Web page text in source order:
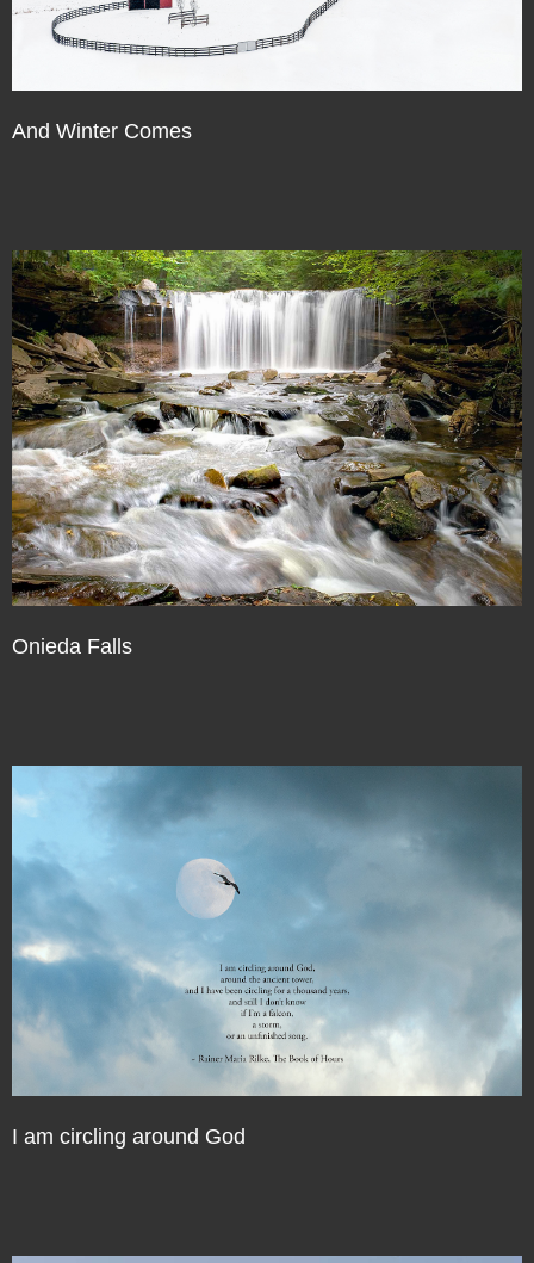
And Winter Comes
Onieda Falls
I am circling around God